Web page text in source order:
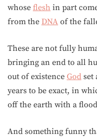
whose flesh in part
from the DNA of the
These are not fully
bringing an end to all
out of existence God set
years to be exact, in
off the earth with a
And something funny